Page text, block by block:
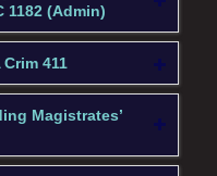
1182 (Admin)
411
Magistrates’